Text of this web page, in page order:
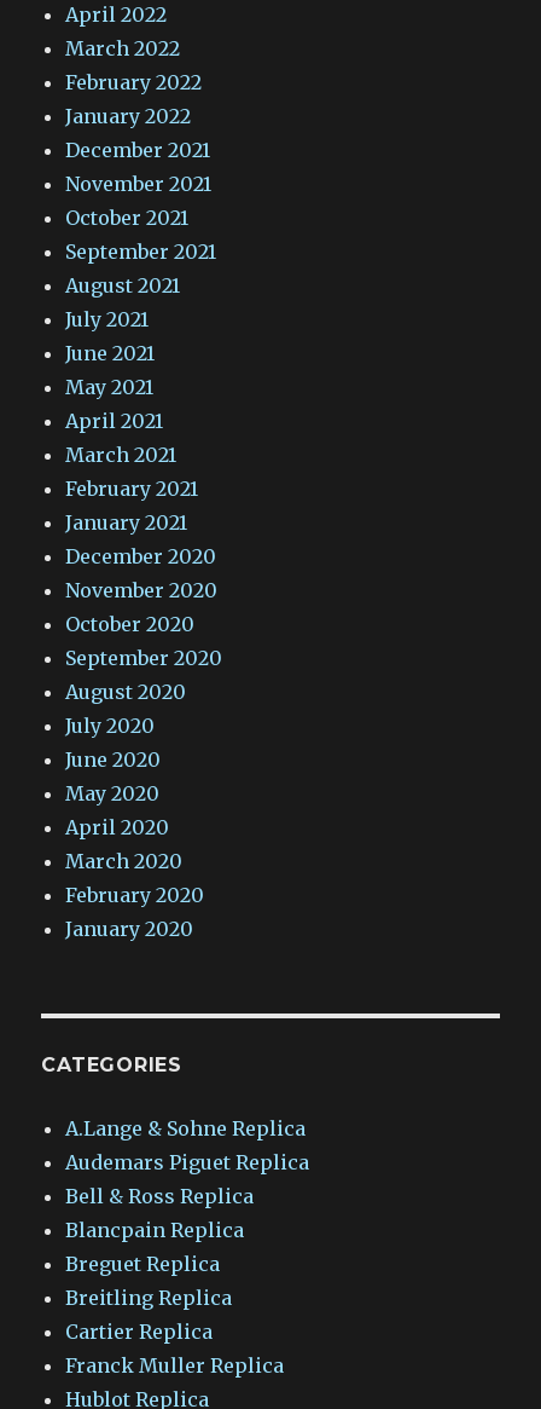
April 2022
March 2022
February 2022
January 2022
December 2021
November 2021
October 2021
September 2021
August 2021
July 2021
June 2021
May 2021
April 2021
March 2021
February 2021
January 2021
December 2020
November 2020
October 2020
September 2020
August 2020
July 2020
June 2020
May 2020
April 2020
March 2020
February 2020
January 2020
CATEGORIES
A.Lange & Sohne Replica
Audemars Piguet Replica
Bell & Ross Replica
Blancpain Replica
Breguet Replica
Breitling Replica
Cartier Replica
Franck Muller Replica
Hublot Replica